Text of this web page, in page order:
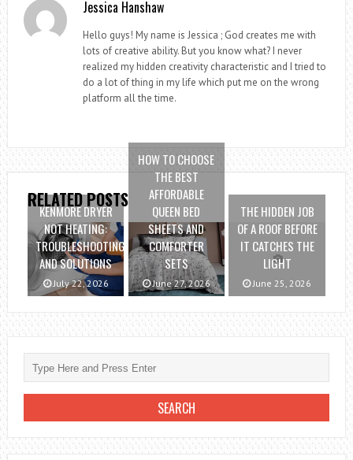
Jessica Hanshaw
Hello guys! My name is Jessica ; God creates me with
lots of creative ability. But you know what? I never
realized my hidden creativity characteristic and I tried to
do a lot of thing in my life which put me on the wrong
platform all the time.
RELATED POSTS
KENMORE DRYER
NOT HEATING:
TROUBLESHOOTING
AND SOLUTIONS
July 22, 2026
HOW TO CHOOSE
THE BEST
AFFORDABLE
QUEEN BED
SHEETS AND
COMFORTER
SETS
June 27, 2026
THE HIDDEN JOB
OF A ROOF BEFORE
IT CATCHES THE
LIGHT
June 25, 2026